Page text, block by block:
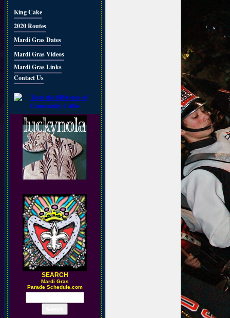
King Cake
2020 Routes
Mardi Gras Dates
Mardi Gras Videos
Mardi Gras Links
Contact Us
SEARCH
Mardi Gras
Parade Schedule.com